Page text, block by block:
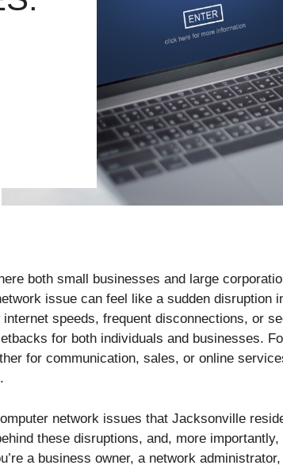
both small businesses and large
issue can feel like a sudden disruption
speeds, frequent disconnections, or
for both individuals and businesses.
for communication, sales, or online
network issues that Jacksonville
these disruptions, and, more importantly,
a business owner, a network